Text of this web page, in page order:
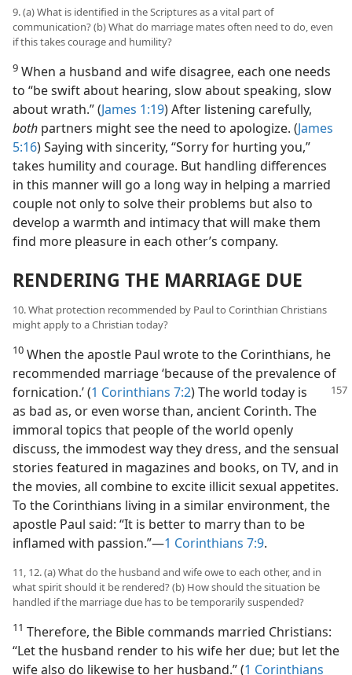
9. (a) What is identified in the Scriptures as a vital part of
communication? (b) What do marriage mates often need to do, even
if this takes courage and humility?
9 When a husband and wife disagree, each one needs
to “be swift about hearing, slow about speaking, slow
about wrath.” (James 1:19) After listening carefully,
both partners might see the need to apologize. (James
5:16) Saying with sincerity, “Sorry for hurting you,”
takes humility and courage. But handling differences
in this manner will go a long way in helping a married
couple not only to solve their problems but also to
develop a warmth and intimacy that will make them
find more pleasure in each other’s company.
RENDERING THE MARRIAGE DUE
10. What protection recommended by Paul to Corinthian Christians
might apply to a Christian today?
10 When the apostle Paul wrote to the Corinthians, he
recommended marriage ‘because of the prevalence of
fornication.’ (1 Corinthians 7:2) Theworld today is
as bad as, or even worse than, ancient Corinth. The
immoral topics that people of the world openly
discuss, the immodest way they dress, and the sensual
stories featured in magazines and books, on TV, and in
the movies, all combine to excite illicit sexual appetites.
To the Corinthians living in a similar environment, the
apostle Paul said: “It is better to marry than to be
inflamed with passion.”​—1 Corinthians 7:9.
11, 12. (a) What do the husband and wife owe to each other, and in
what spirit should it be rendered? (b) How should the situation be
handled if the marriage due has to be temporarily suspended?
11 Therefore, the Bible commands married Christians:
“Let the husband render to his wife her due; but let the
wife also do likewise to her husband.” (1 Corinthians